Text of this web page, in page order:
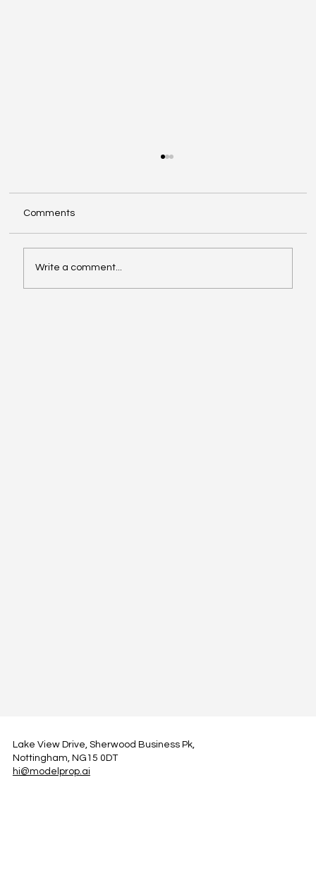
Comments
Write a comment...
Lake View Drive, Sherwood Business Pk,
Nottingham, NG15 0DT
hi@modelprop.ai